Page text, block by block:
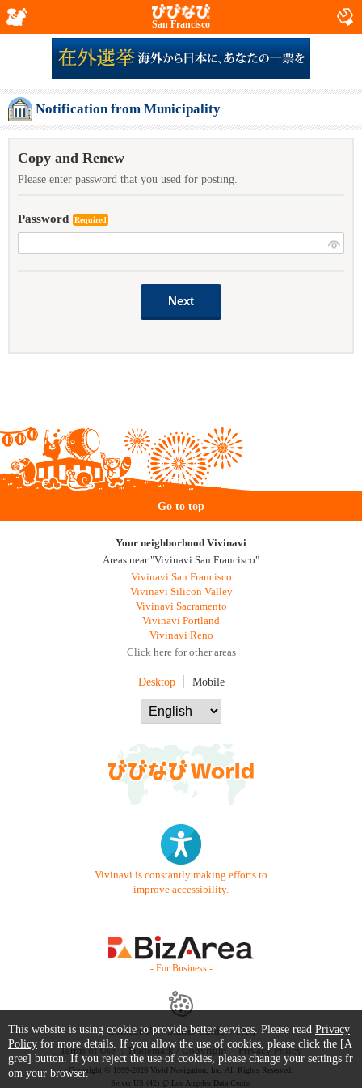
San Francisco
Notification from Municipality
Copy and Renew
Please enter password that you used for posting.
Password Required
Go to top
Your neighborhood Vivinavi
Areas near "Vivinavi San Francisco"
Vivinavi San Francisco
Vivinavi Silicon Valley
Vivinavi Sacramento
Vivinavi Portland
Vivinavi Reno
Click here for other areas
Desktop Mobile
Vivinavi is constantly making efforts to
improve accessibility.
- For Business -
Contact Us Starter Guide
FAQ
Terms of Use
Trademark / Copyright Privacy Policy
Copyright © 1999-2026 Vivid Navigation, Inc. All Rights Reserved.
Server US (42) @ Los Angeles Data Center
This website is using cookie to provide better services. Please read Privacy
Policy for more details. If you allow the use of cookies, please click the [A
gree] button. If you reject the use of cookies, please change your settings fr
om your browser.